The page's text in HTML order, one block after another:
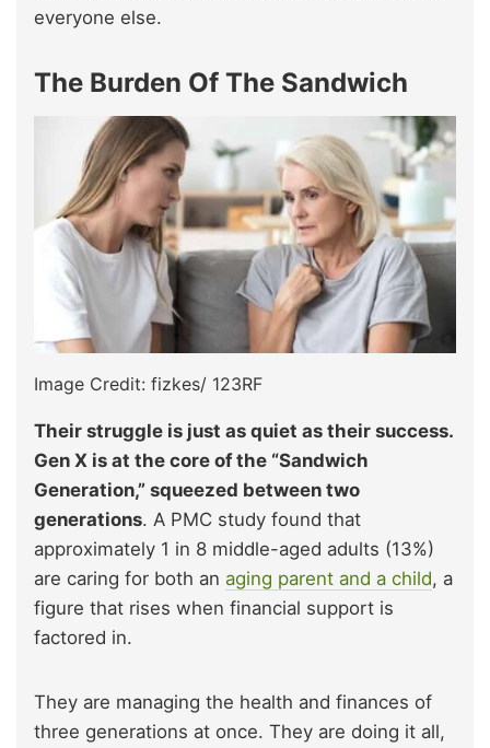
everyone else.
The Burden Of The Sandwich
Image Credit: fizkes/ 123RF
Their struggle is just as quiet as their success.
Gen X is at the core of the “Sandwich
Generation,” squeezed between two
generations. A PMC study found that
approximately 1 in 8 middle-aged adults (13%)
are caring for both an aging parent and a child, a
figure that rises when financial support is
factored in.
They are managing the health and finances of
three generations at once. They are doing it all,